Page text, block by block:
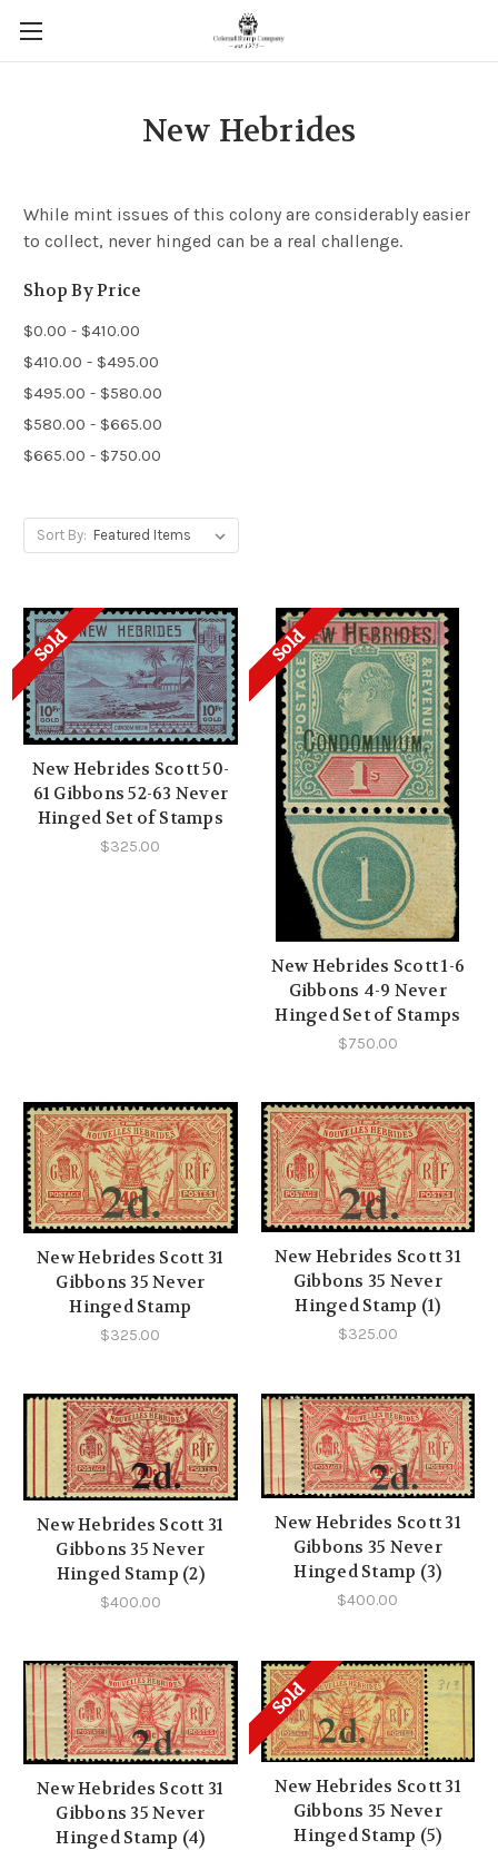
New Hebrides
While mint issues of this colony are considerably easier
to collect, never hinged can be a real challenge.
Shop By Price
$0.00 - $410.00
$410.00 - $495.00
$495.00 - $580.00
$580.00 - $665.00
$665.00 - $750.00
Sort By:
Sold
New Hebrides Scott 50-
61 Gibbons 52-63 Never
Hinged Set of Stamps
$325.00
Sold
New Hebrides Scott 1-6
Gibbons 4-9 Never
Hinged Set of Stamps
$750.00
New Hebrides Scott 31
Gibbons 35 Never
Hinged Stamp
$325.00
New Hebrides Scott 31
Gibbons 35 Never
Hinged Stamp (1)
$325.00
New Hebrides Scott 31
Gibbons 35 Never
Hinged Stamp (2)
$400.00
New Hebrides Scott 31
Gibbons 35 Never
Hinged Stamp (3)
$400.00
New Hebrides Scott 31
Gibbons 35 Never
Hinged Stamp (4)
Sold
New Hebrides Scott 31
Gibbons 35 Never
Hinged Stamp (5)